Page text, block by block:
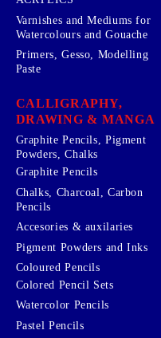
Varnishes and Mediums for
Watercolours and Gouache
Primers, Gesso, Modelling
Paste
CALLIGRAPHY,
DRAWING & MANGA
Graphite Pencils, Pigment
Powders, Chalks
Graphite Pencils
Chalks, Charcoal, Carbon
Pencils
Accesories & auxilaries
Pigment Powders and Inks
Coloured Pencils
Colored Pencil Sets
Watercolor Pencils
Pastel Pencils